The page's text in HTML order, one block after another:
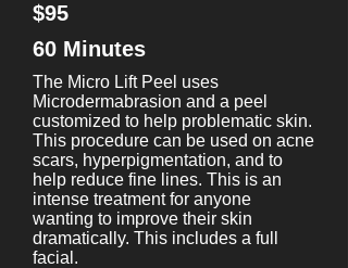
$95
60 Minutes
The Micro Lift Peel uses
Microdermabrasion and a peel
customized to help problematic skin.
This procedure can be used on acne
scars, hyperpigmentation, and to
help reduce fine lines. This is an
intense treatment for anyone
wanting to improve their skin
dramatically. This includes a full
facial.